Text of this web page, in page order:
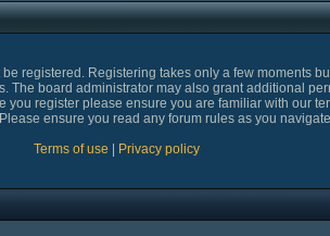
be registered. Registering takes only a few moments
The board administrator may also grant additional
you register please ensure you are familiar with our
ensure you read any forum rules as you
Terms of use
Privacy policy